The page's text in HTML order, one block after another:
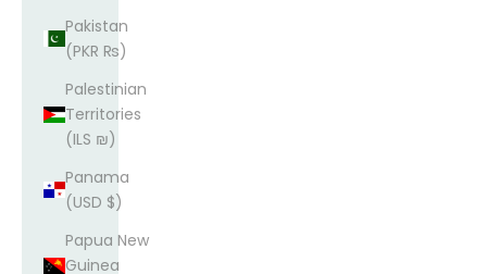
Pakistan
(PKR ₨)
Palestinian
Territories
(ILS ₪)
Panama
(USD $)
Papua New
Guinea